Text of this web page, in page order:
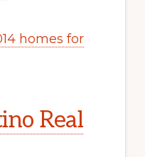
homes for
Real